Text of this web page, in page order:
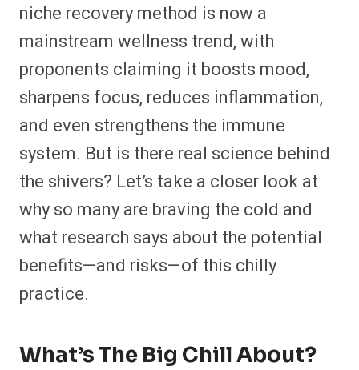
niche recovery method is now a
mainstream wellness trend, with
proponents claiming it boosts mood,
sharpens focus, reduces inflammation,
and even strengthens the immune
system. But is there real science behind
the shivers? Let’s take a closer look at
why so many are braving the cold and
what research says about the potential
benefits—and risks—of this chilly
practice.
What’s The Big Chill About?